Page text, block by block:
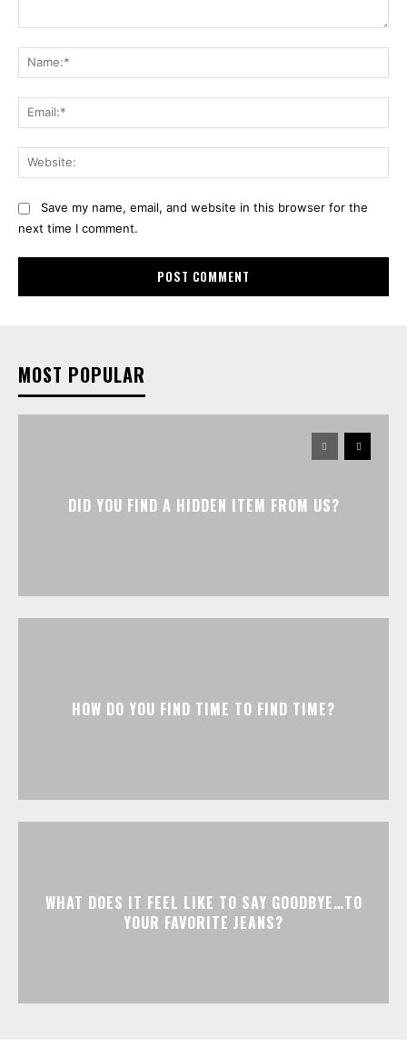
Save my name, email, and website in this browser for the
next time I comment.
MOST POPULAR
DID YOU FIND A HIDDEN ITEM FROM US?
HOW DO YOU FIND TIME TO FIND TIME?
WHAT DOES IT FEEL LIKE TO SAY GOODBYE…TO
YOUR FAVORITE JEANS?